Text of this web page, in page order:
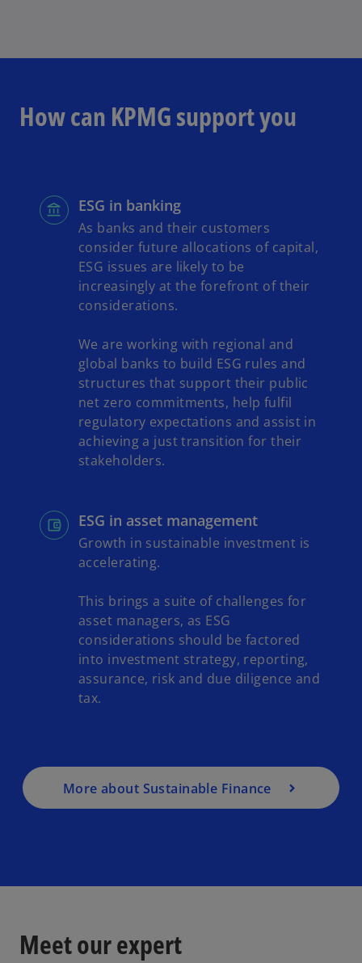
How can KPMG support you
ESG in banking
As banks and their customers
consider future allocations of capital,
ESG issues are likely to be
increasingly at the forefront of their
considerations.
We are working with regional and
global banks to build ESG rules and
structures that support their public
net zero commitments, help fulfil
regulatory expectations and assist in
achieving a just transition for their
stakeholders.
ESG in asset management
Growth in sustainable investment is
accelerating.
This brings a suite of challenges for
asset managers, as ESG
considerations should be factored
into investment strategy, reporting,
assurance, risk and due diligence and
tax.
More about Sustainable Finance
Meet our expert